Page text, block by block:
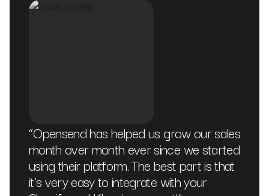
“Opensend has helped us grow our sales
month over month ever since we started
using their platform. The best part is that
it's very easy to integrate with your